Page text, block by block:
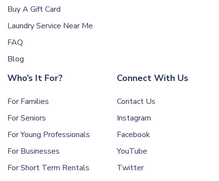
Buy A Gift Card
Laundry Service Near Me
FAQ
Blog
Who’s It For?
For Families
For Seniors
For Young Professionals
For Businesses
For Short Term Rentals
Connect With Us
Contact Us
Instagram
Facebook
YouTube
Twitter